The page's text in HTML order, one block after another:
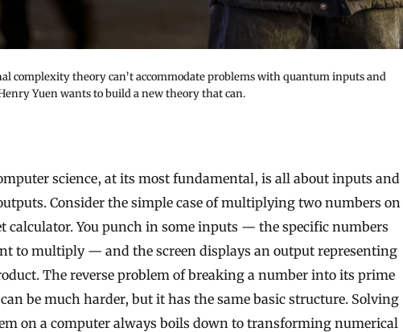
complexity theory can’t accommodate problems with quantum inputs and
Yuen wants to build a new theory that can.
Consider the simple case of multiplying two numbers on
calculator. You punch in some inputs — the specific numbers
to multiply — and the screen displays an output representing
The reverse problem of breaking a number into its prime
be much harder, but it has the same basic structure. Solving
on a computer always boils down to transforming numerical